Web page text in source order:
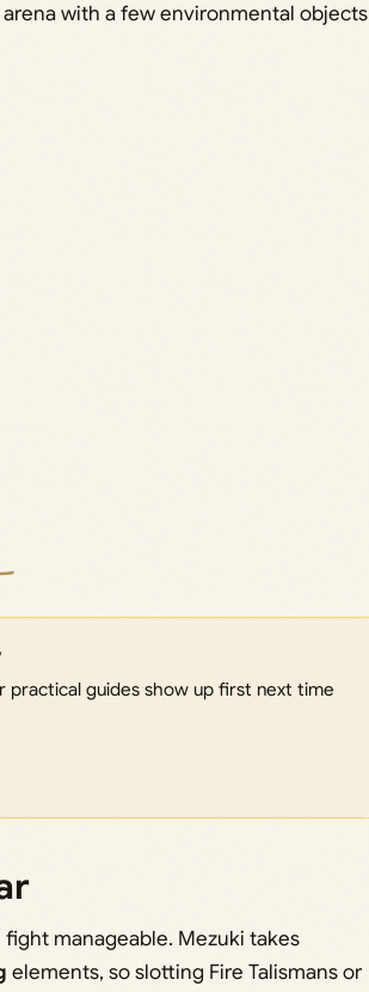
with a few environmental objects
practical guides show up first next time
manageable. Mezuki takes
elements, so slotting Fire Talismans or